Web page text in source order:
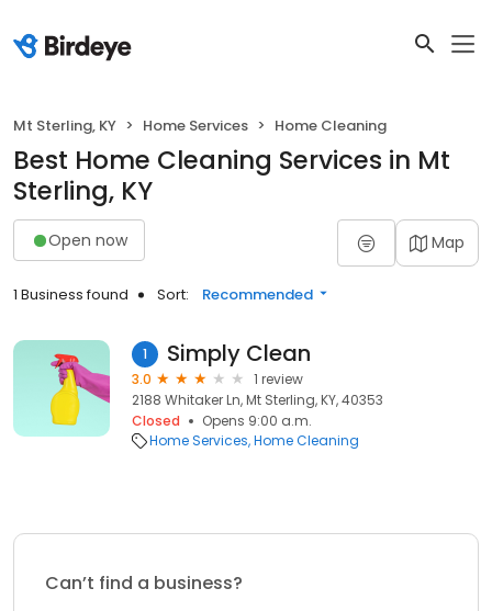
Mt Sterling, KY Home Services Home Cleaning
Best Home Cleaning Services in Mt
Sterling, KY
Open now Map
1 Business found Sort: Recommended
1 Simply Clean
3.0
1 review
2188 Whitaker Ln, Mt Sterling, KY, 40353
Closed
Opens 9:00 a.m.
Home Services Home Cleaning
Can’t find a business?